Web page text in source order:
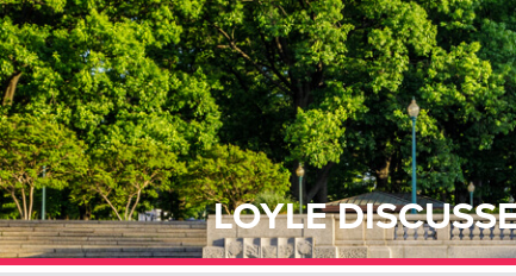
LOYLE